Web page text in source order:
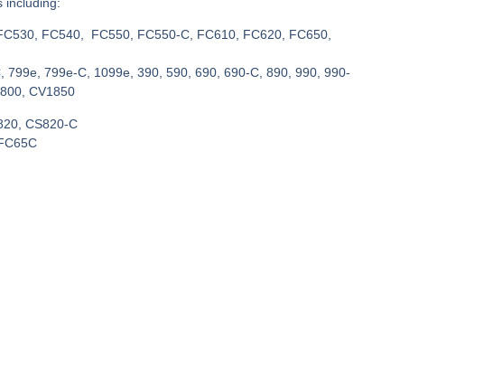
FC540, FC550, FC550-C, FC610, FC620, FC650,
799e-C, 1099e, 390, 590, 690, 690-C, 890, 990, 990-
CV1850
CS820-C